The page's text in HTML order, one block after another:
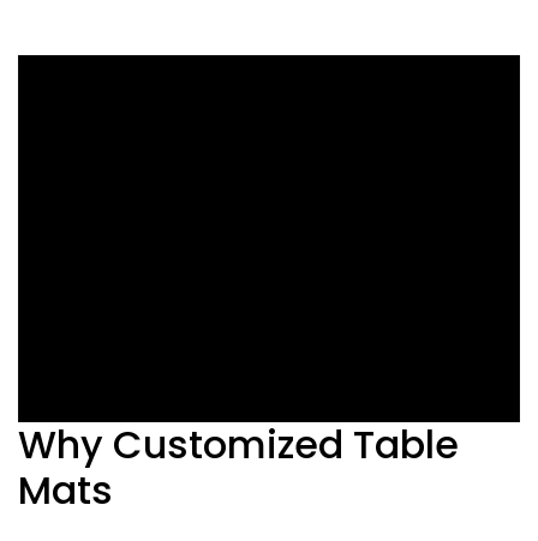
Why Customized Table
Mats